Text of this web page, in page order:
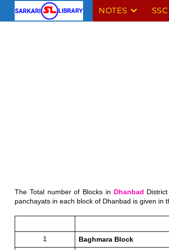
NOTES SSC
The Total number of Blocks in Dhanbad
panchayats in each block of Dhanbad is given in
1
Baghmara Block